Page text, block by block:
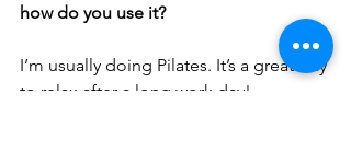
how do you use it?
I’m usually doing Pilates. It’s a great way
to relax after a long work day!